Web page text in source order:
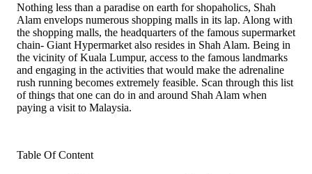
Nothing less than a paradise on earth for shopaholics, Shah
Alam envelops numerous shopping malls in its lap. Along with
the shopping malls, the headquarters of the famous supermarket
chain- Giant Hypermarket also resides in Shah Alam. Being in
the vicinity of Kuala Lumpur, access to the famous landmarks
and engaging in the activities that would make the adrenaline
rush running becomes extremely feasible. Scan through this list
of things that one can do in and around Shah Alam when
paying a visit to Malaysia.
Table Of Content